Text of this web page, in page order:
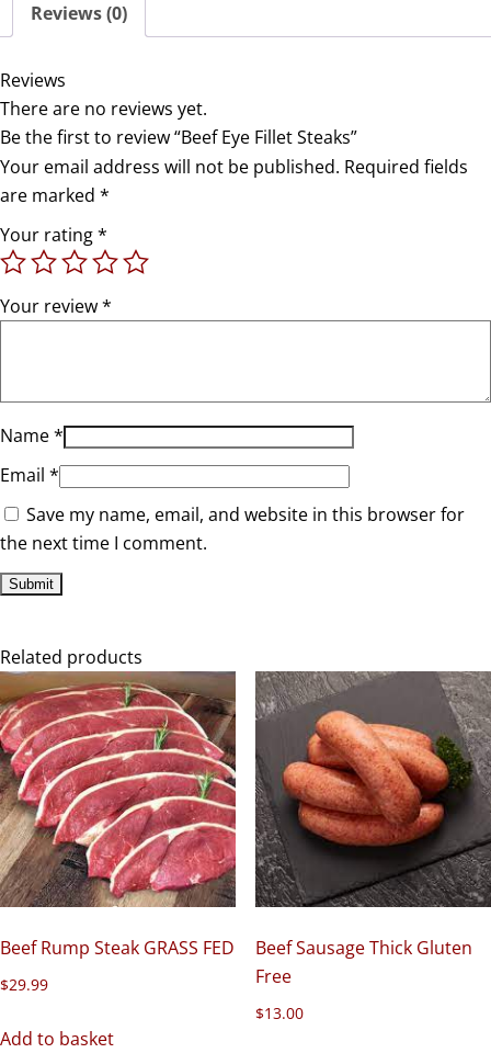
Reviews (0)
Reviews
There are no reviews yet.
Be the first to review “Beef Eye Fillet Steaks”
Your email address will not be published. Required fields
are marked *
Your rating*
Your review*
Name*
Email *
Save my name, email, and website in this browser for
the next time I comment.
Related products
Beef Rump Steak GRASS FED
$29.99
Add to basket
Beef Sausage Thick Gluten
Free
$13.00